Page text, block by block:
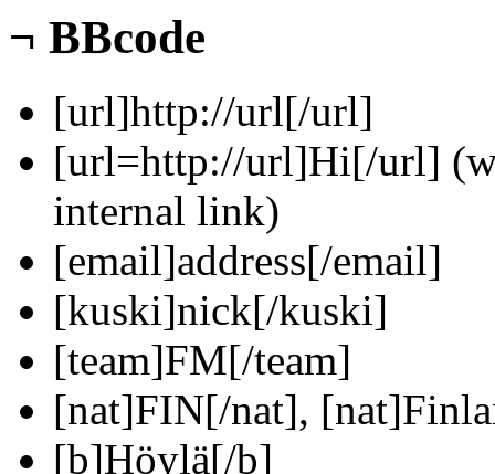
¬ BBcode
[url]http://url[/url]
[url=http://url]Hi[/url]
internal link)
[email]address[/email]
[kuski]nick[/kuski]
[team]FM[/team]
[nat]FIN[/nat],
[b]Höylä[/b]